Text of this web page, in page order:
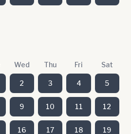
Wed Thu Fri Sat
2 3 4 5
9 10 11 12
16 17 18 19